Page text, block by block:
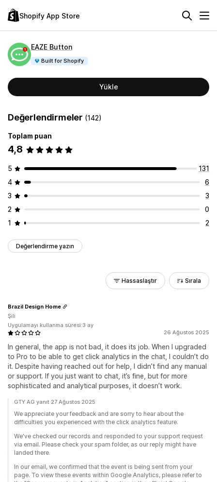
Shopify App Store
EAZE Button
Built for Shopify
Yükle
Değerlendirmeler (142)
Toplam puan
4,8
5
131
4
6
3
3
2
0
1
2
Değerlendirme yazın
Hassaslaştır Sırala
26 Ağustos 2025
In general, the app is not bad, it does its job. When I upgraded
to Pro to be able to get click analytics in the chat, I couldn’t do
it. Despite having reached out for help, I didn’t find any manual
or support. If you just want to chat, it’s fine, but for more
sophisticated and analytical purposes, it doesn’t work.
Brazil Design Home
Şili
Uygulamayı kullanma süresi:3 ay
GTY AG yanıt 27 Ağustos 2025
We appreciate your feedback and are sorry to hear about the
difficulties you experienced with the click analytics feature.
We've checked our records and responded to your support request
via email. Please check your spam folder, as our reply might have
landed there.
In our email, we confirmed that the event is being sent from your
page. To view these events within Google Analytics, please refer to